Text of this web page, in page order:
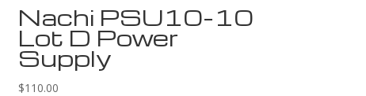
Nachi PSU10-10
Lot D Power
Supply
$110.00